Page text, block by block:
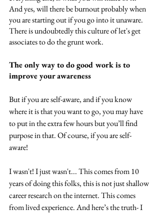
And yes, will there be burnout probably when
you are starting out if you go into it unaware.
There is undoubtedly this culture of let's get
associates to do the grunt work.
The only way to do good work is to
improve your awareness
But if you are self-aware, and if you know
where it is that you want to go, you may have
to put in the extra few hours but you’ll find
purpose in that. Of course, if you are self-
aware!
I wasn't! I just wasn't... This comes from 10
years of doing this folks, this is not just shallow
career research on the internet. This comes
from lived experience. And here’s the truth- I